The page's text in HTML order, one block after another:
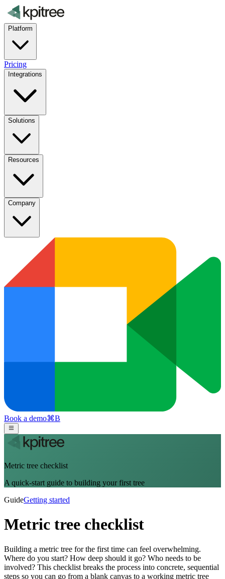
Platform
Pricing
Integrations
Solutions
Resources
Company
Book a demo⌘B
Metric tree checklist
A quick-start guide to building your first tree
GuideGetting started
Metric tree checklist
Building a metric tree for the first time can feel overwhelming.
Where do you start? How deep should it go? Who needs to be
involved? This checklist breaks the process into concrete, sequential
steps so you can go from a blank canvas to a working metric tree